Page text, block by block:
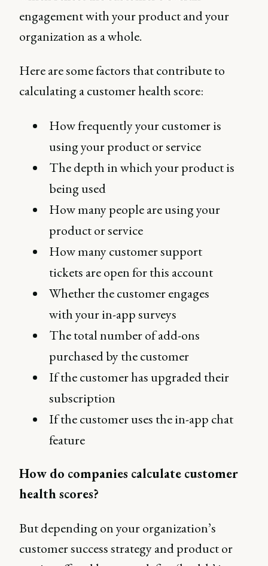
engagement with your product and your
organization as a whole.
Here are some factors that contribute to
calculating a customer health score:
How frequently your customer is
using your product or service
The depth in which your product is
being used
How many people are using your
product or service
How many customer support
tickets are open for this account
Whether the customer engages
with your in-app surveys
The total number of add-ons
purchased by the customer
If the customer has upgraded their
subscription
If the customer uses the in-app chat
feature
How do companies calculate customer
health scores?
But depending on your organization’s
customer success strategy and product or